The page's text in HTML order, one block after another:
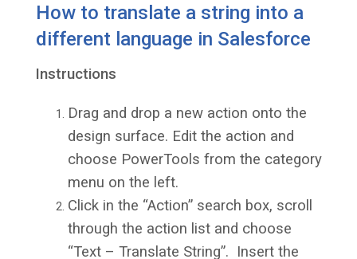
How to translate a string into a
different language in Salesforce
Instructions
Drag and drop a new action onto the
design surface. Edit the action and
choose PowerTools from the category
menu on the left.
Click in the “Action” search box, scroll
through the action list and choose
“Text – Translate String”. Insert the